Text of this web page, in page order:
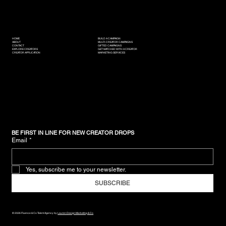
© 2026 Fluence & Co Talent Agency byLauren Design Marketing & Co
HOME
ABOUT
CONTACT
EXPLORE CREATORS
CREATOR APPLICATION
BUILD A CAMPAIGN
MULTI-CREATOR CAMPAIGNS
GIFTED CAMPAIGNS
GET MATCHED WITH A CREATOR
MARKETING SERVICES
BE FIRST IN LINE FOR NEW CREATOR DROPS
Email *
Yes, subscribe me to your newsletter.
SUBSCRIBE